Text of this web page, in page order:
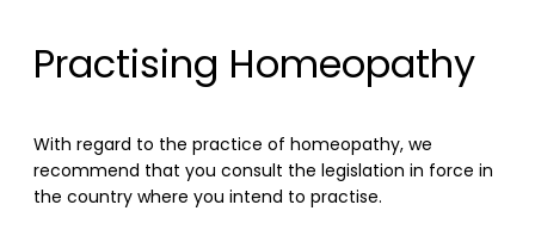
Practising Homeopathy
With regard to the practice of homeopathy, we
recommend that you consult the legislation in force in
the country where you intend to practise.